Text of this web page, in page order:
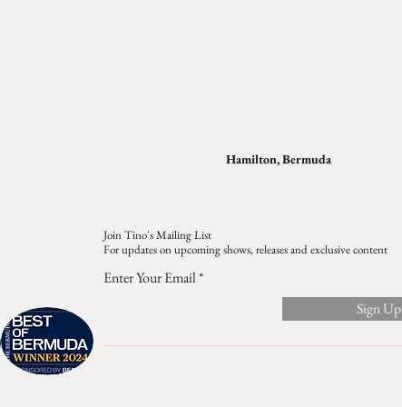
Hamilton, Bermuda
Join Tino's Mailing List
For updates on upcoming shows, releases and exclusive content
Enter Your Email
Sign Up